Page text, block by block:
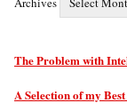
The Problem with
A Selection of my